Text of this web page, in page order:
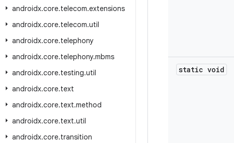
androidx.core.telecom.extensions
androidx.core.telecom.util
androidx.core.telephony
androidx.core.telephony.mbms
androidx.core.testing.util
androidx.core.text
androidx.core.text.method
androidx.core.text.util
androidx.core.transition
static void